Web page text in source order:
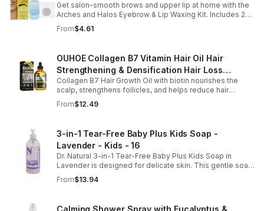
Cotton Pads, 0.47oz Azulene Oil - Women
Get salon-smooth brows and upper lip at home with the
Arches and Halos Eyebrow & Lip Waxing Kit. Includes 24
wax strips, 25 cotton pads, and soothing azulene oil for
gentle, precise hair removal.
From$4.61
OUHOE Collagen B7 Vitamin Hair Oil Hair
Strengthening & Densification Hair Loss
Prevention Hair Care Oil
Collagen B7 Hair Growth Oil with biotin nourishes the
scalp, strengthens follicles, and helps reduce hair
thinning while promoting thicker, healthier, and shinier hair
with regular use.
From$12.49
3-in-1 Tear-Free Baby Plus Kids Soap -
Lavender - Kids - 16
Dr. Natural 3-in-1 Tear-Free Baby Plus Kids Soap in
Lavender is designed for delicate skin. This gentle soap
cleanses, soothes, and moisturizes, leaving your child’s
skin soft and happy.
From$13.94
Calming Shower Spray with Eucalyptus &